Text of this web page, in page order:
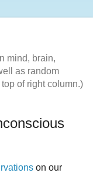
mind, brain,
as random
of right column.)
on our